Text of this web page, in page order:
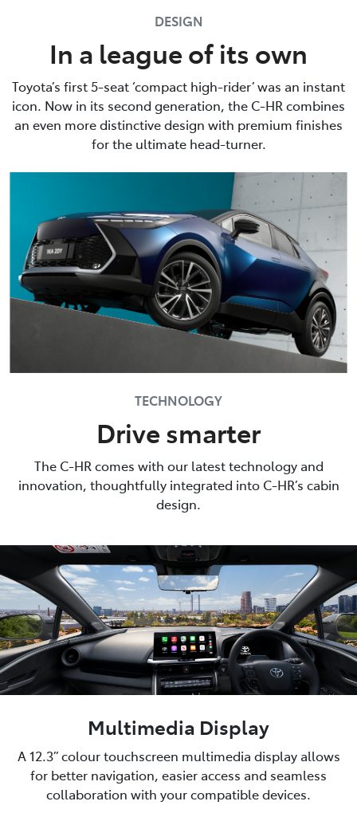
DESIGN
In a league of its own
Toyota’s first 5-seat ‘compact high-rider’ was an instant
icon. Now in its second generation, the C-HR combines
an even more distinctive design with premium finishes
for the ultimate head-turner.
TECHNOLOGY
Drive smarter
The C-HR comes with our latest technology and
innovation, thoughtfully integrated into C-HR’s cabin
design.
Multimedia Display
A 12.3” colour touchscreen multimedia display allows
for better navigation, easier access and seamless
collaboration with your compatible devices.